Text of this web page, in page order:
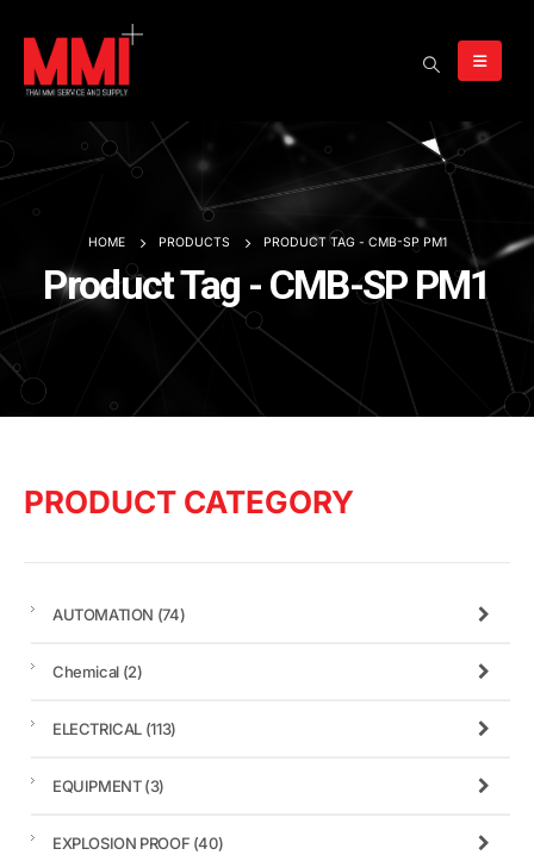
HOME PRODUCTS PRODUCT TAG - CMB-SP PM1
Product Tag - CMB-SP PM1
PRODUCT CATEGORY
AUTOMATION (74)
Chemical (2)
ELECTRICAL (113)
EQUIPMENT(3)
EXPLOSION PROOF (40)